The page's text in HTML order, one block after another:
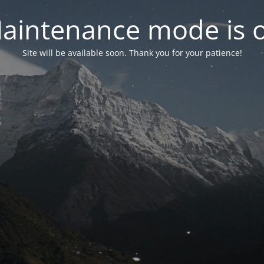
mode is
Site will be available soon. Thank you for your patience!